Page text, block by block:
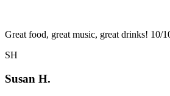
Great food, great music, great drinks! 10/
SH
Susan H.